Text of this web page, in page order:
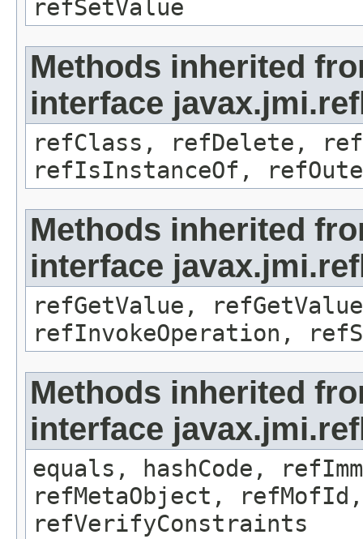
refSetValue
Methods inherited
interface
refClass, refDelete,
refIsInstanceOf,
Methods inherited
interface
refGetValue,
refInvokeOperation,
Methods inherited
interface
equals, hashCode,
refMetaObject,
refVerifyConstraints